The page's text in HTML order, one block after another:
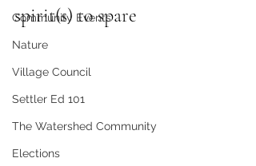
Community Events
Nature
Village Council
Settler Ed 101
The Watershed Community
Elections
spirit(s) to spare